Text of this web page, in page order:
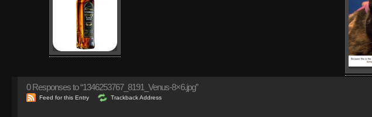
0Responses to “1346253767_8191_Venus-8×6.jpg”
Feed for this Entry Trackback Address